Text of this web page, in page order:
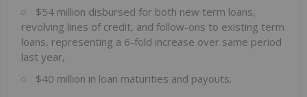
$54 million disbursed for both new term loans,
revolving lines of credit, and follow-ons to existing term
loans, representing a 6-fold increase over same period
last year,
$40 million in loan maturities and payouts.